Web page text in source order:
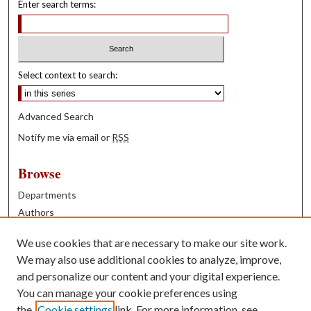
Enter search terms:
Select context to search:
Advanced Search
Notify me via email or RSS
Browse
Departments
Authors
Books
Contribute
Author FAQ
We use cookies that are necessary to make our site work.
We may also use additional cookies to analyze, improve,
and personalize our content and your digital experience.
You can manage your cookie preferences using